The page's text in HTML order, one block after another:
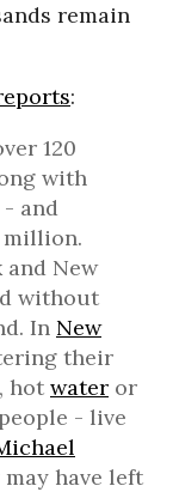
remain
:
120
with
- and
million.
and New
without
In New
their
hot water or
- live
may have left